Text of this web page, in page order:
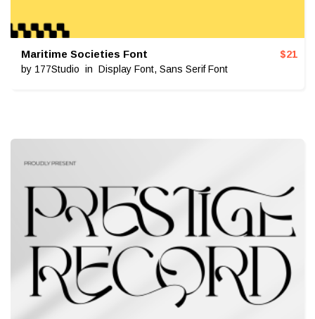
Maritime Societies Font
by 177Studio in Display Font, Sans Serif Font
$21